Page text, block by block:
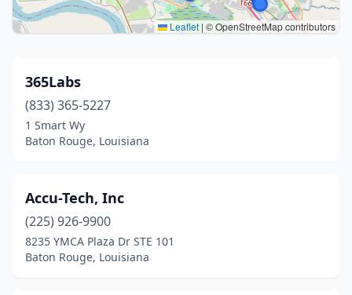
Leaflet |© OpenStreetMap contributors
365Labs
(833) 365-5227
1 Smart Wy
Baton Rouge, Louisiana
Accu-Tech, Inc
(225) 926-9900
8235 YMCA Plaza Dr STE 101
Baton Rouge, Louisiana